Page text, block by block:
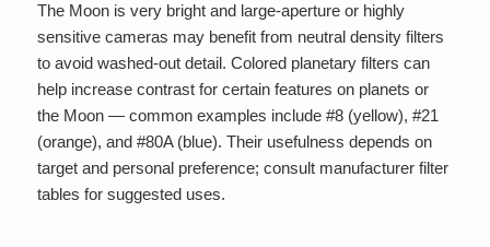
The Moon is very bright and large-aperture or highly
sensitive cameras may benefit from neutral density filters
to avoid washed-out detail. Colored planetary filters can
help increase contrast for certain features on planets or
the Moon — common examples include #8 (yellow), #21
(orange), and #80A (blue). Their usefulness depends on
target and personal preference; consult manufacturer filter
tables for suggested uses.